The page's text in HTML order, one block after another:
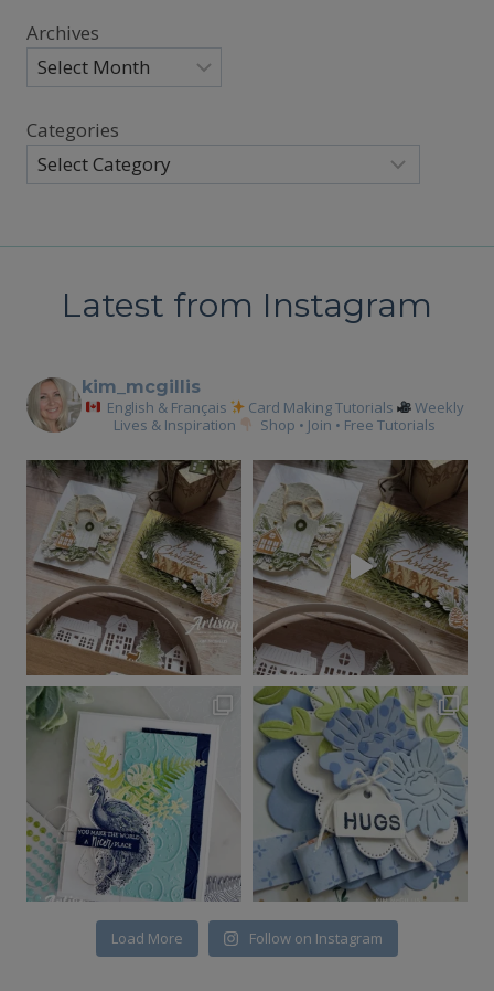
Archives
Categories
Latest from Instagram
kim_mcgillis
English & Français Card Making Tutorials
Weekly
Lives & Inspiration
Shop • Join • Free Tutorials
Load More Follow on Instagram